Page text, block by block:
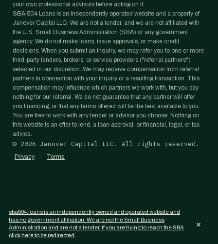
your own professional advisors before acting on it.
SBA 504 Loans is an independently operated website and a property of
Janover Capital LLC. We are not a lender, and we are not affiliated with
the U.S. Small Business Administration (SBA) or any government
agency. We do not make loans, issue approvals, or make credit
decisions. When you submit an inquiry, we may refer you to one or more
third-party lenders, brokers, or service providers ("referral partners")
selected in our discretion. We may receive compensation from referral
partners in connection with your inquiry or a resulting transaction. This
compensation may influence which partners we work with, but you pay
nothing for our referral. We do not guarantee that any partner will offer
you financing, or that any terms offered will be the best available to you.
You are free to work with any lender or advisor you choose. Nothing on
this website is an offer to lend, a loan approval, or financial, legal, or tax
advice.
© 2026 Janover Capital LLC. All rights reserved.
Privacy · Terms
sba504.loans is an independently owned and operated website and
has no government affiliation. We are not the Small Business
Administration and are not a lender. If you are trying to reach the SBA
click here to be redirected.
×